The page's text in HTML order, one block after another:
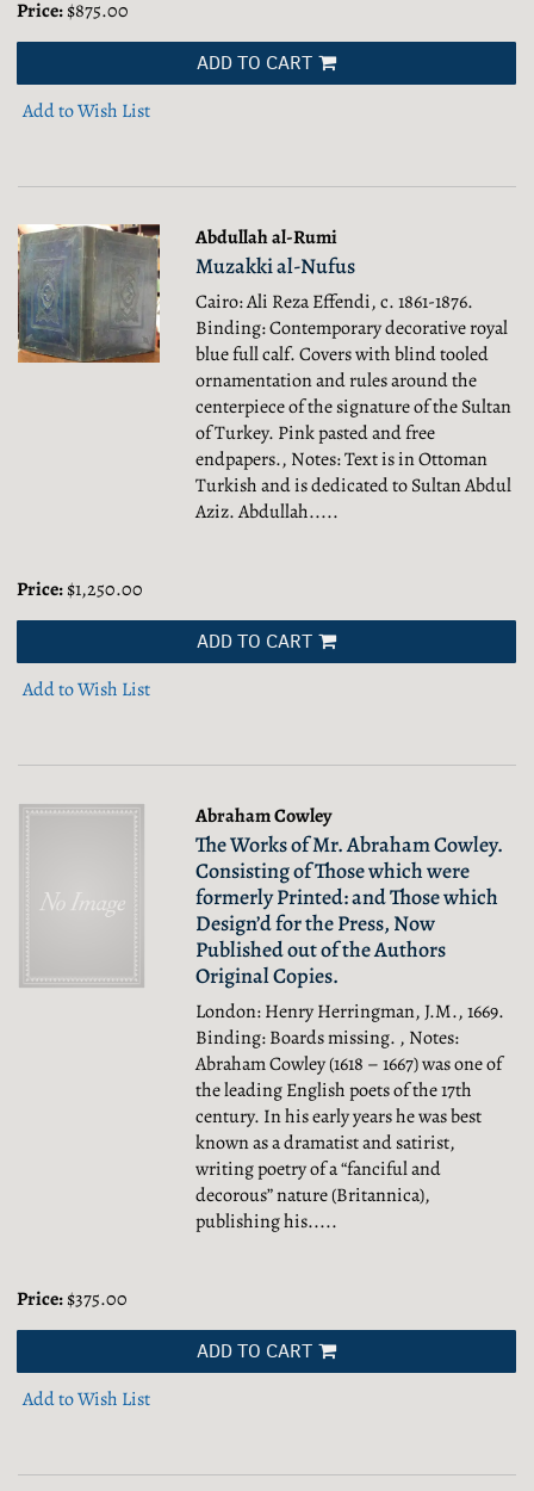
Price:$875.00
ADD TO CART
Add to Wish List
Abdullah al-Rumi
Muzakki al-Nufus
Cairo: Ali Reza Effendi, c. 1861-1876.
Binding: Contemporary decorative royal
blue full calf. Covers with blind tooled
ornamentation and rules around the
centerpiece of the signature of the Sultan
of Turkey. Pink pasted and free
endpapers., Notes: Text is in Ottoman
Turkish and is dedicated to Sultan Abdul
Aziz. Abdullah.....
Price:$1,250.00
ADD TO CART
Add to Wish List
Abraham Cowley
The Works of Mr. Abraham Cowley.
Consisting of Those which were
formerly Printed: and Those which
Design’d for the Press, Now
Published out of the Authors
Original Copies.
London: Henry Herringman, J.M., 1669.
Binding: Boards missing. , Notes:
Abraham Cowley (1618 – 1667) was one of
the leading English poets of the 17th
century. In his early years he was best
known as a dramatist and satirist,
writing poetry of a “fanciful and
decorous” nature (Britannica),
publishing his.....
Price:$375.00
ADD TO CART
Add to Wish List